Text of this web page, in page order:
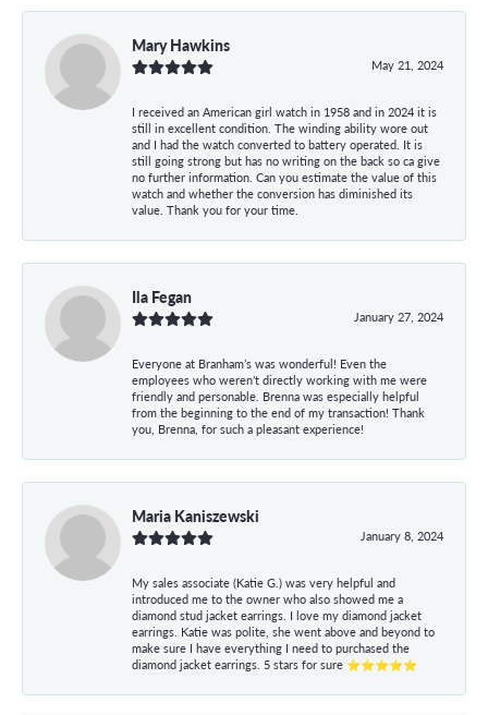
Mary Hawkins
May 21, 2024
I received an American girl watch in 1958 and in 2024 it is
still in excellent condition. The winding ability wore out
and I had the watch converted to battery operated. It is
still going strong but has no writing on the back so ca give
no further information. Can you estimate the value of this
watch and whether the conversion has diminished its
value. Thank you for your time.
Ila Fegan
January 27, 2024
Everyone at Branham’s was wonderful! Even the
employees who weren’t directly working with me were
friendly and personable. Brenna was especially helpful
from the beginning to the end of my transaction! Thank
you, Brenna, for such a pleasant experience!
Maria Kaniszewski
January 8, 2024
My sales associate (Katie G.) was very helpful and
introduced me to the owner who also showed me a
diamond stud jacket earrings. I love my diamond jacket
earrings. Katie was polite, she went above and beyond to
make sure I have everything I need to purchased the
diamond jacket earrings. 5 stars for sure ⭐⭐⭐⭐⭐